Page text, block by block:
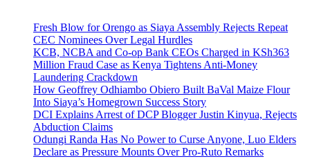
Fresh Blow for Orengo as Siaya Assembly Rejects Repeat
CEC Nominees Over Legal Hurdles
KCB, NCBA and Co-op Bank CEOs Charged in KSh363
Million Fraud Case as Kenya Tightens Anti-Money
Laundering Crackdown
How Geoffrey Odhiambo Obiero Built BaVal Maize Flour
Into Siaya’s Homegrown Success Story
DCI Explains Arrest of DCP Blogger Justin Kinyua, Rejects
Abduction Claims
Odungi Randa Has No Power to Curse Anyone, Luo Elders
Declare as Pressure Mounts Over Pro-Ruto Remarks